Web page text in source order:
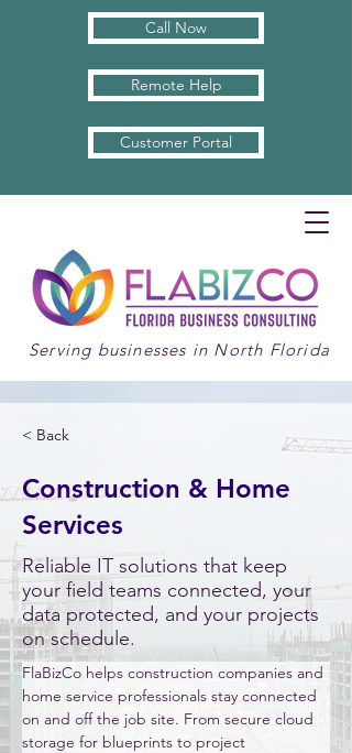
Call Now
Remote Help
Customer Portal
Serving businesses in North Florida
< Back
Construction & Home
Services
Reliable IT solutions that keep
your field teams connected, your
data protected, and your projects
on schedule.
FlaBizCo helps construction companies and
home service professionals stay connected
on and off the job site. From secure cloud
storage for blueprints to project